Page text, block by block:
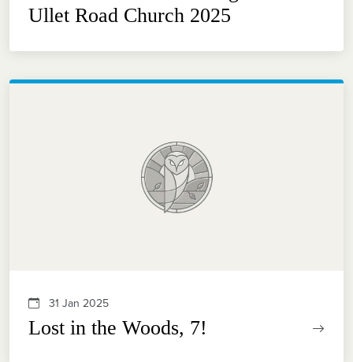
Ullet Road Church 2025
31 Jan 2025
Lost in the Woods, 7!